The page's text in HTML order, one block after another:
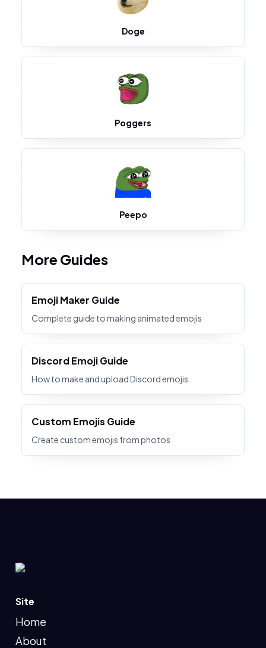
Doge
Poggers
Peepo
More Guides
Emoji Maker Guide
Complete guide to making animated emojis
Discord Emoji Guide
How to make and upload Discord emojis
Custom Emojis Guide
Create custom emojis from photos
Site
Home
About